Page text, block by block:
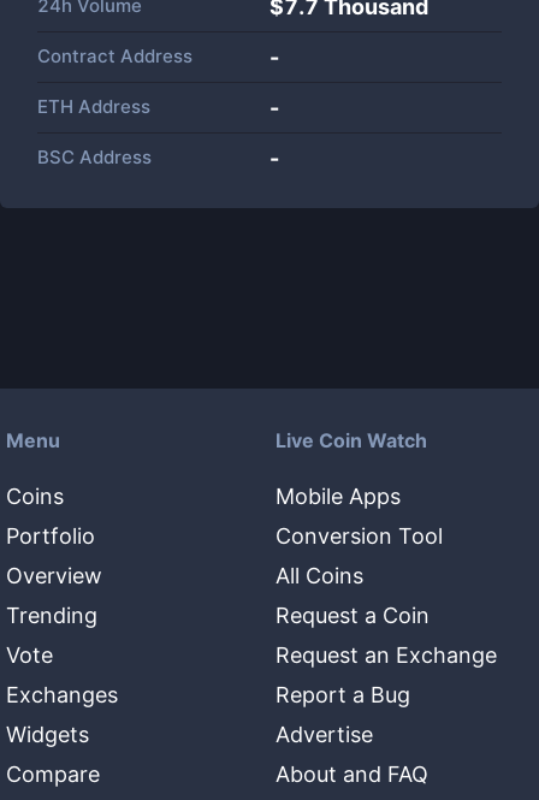
24h Volume $7.7 Thousand
Contract Address -
ETH Address -
BSC Address -
Menu
Coins
Portfolio
Overview
Trending
Vote
Exchanges
Widgets
Compare
Live Coin Watch
Mobile Apps
Conversion Tool
All Coins
Request a Coin
Request an Exchange
Report a Bug
Advertise
About and FAQ